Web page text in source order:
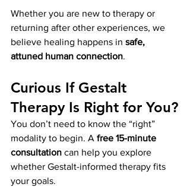
Whether you are new to therapy or
returning after other experiences, we
believe healing happens in safe,
attuned human connection.
Curious If Gestalt
Therapy Is Right for You?
You don’t need to know the “right”
modality to begin. A free 15-minute
consultation can help you explore
whether Gestalt-informed therapy fits
your goals.